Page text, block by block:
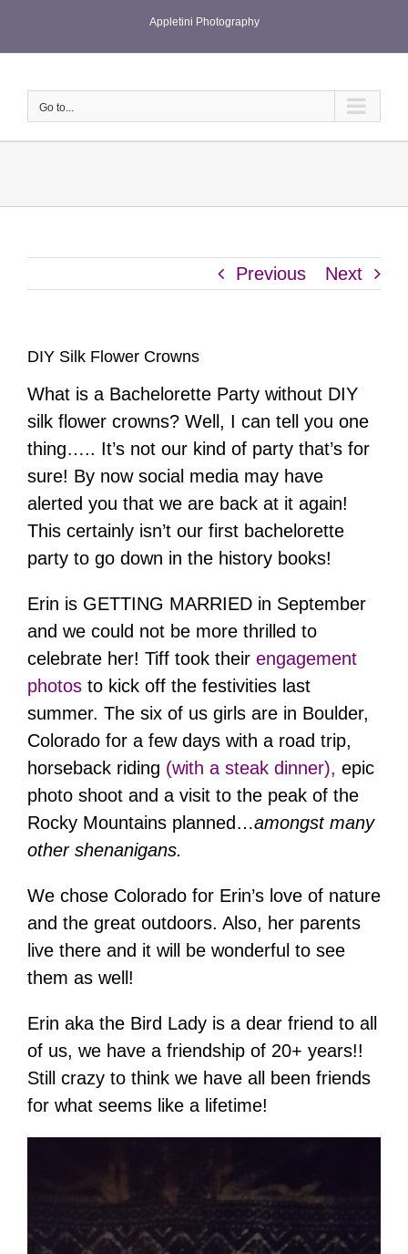
Appletini Photography
Go to...
Previous Next
DIY Silk Flower Crowns
What is a Bachelorette Party without DIY
silk flower crowns? Well, I can tell you one
thing….. It’s not our kind of party that’s for
sure! By now social media may have
alerted you that we are back at it again!
This certainly isn’t our first bachelorette
party to go down in the history books!
Erin is GETTING MARRIED in September
and we could not be more thrilled to
celebrate her! Tiff took their engagement
photos to kick off the festivities last
summer. The six of us girls are in Boulder,
Colorado for a few days with a road trip,
horseback riding (with a steak dinner), epic
photo shoot and a visit to the peak of the
Rocky Mountains planned…amongst many
other shenanigans.
We chose Colorado for Erin’s love of nature
and the great outdoors. Also, her parents
live there and it will be wonderful to see
them as well!
Erin aka the Bird Lady is a dear friend to all
of us, we have a friendship of 20+ years!!
Still crazy to think we have all been friends
for what seems like a lifetime!